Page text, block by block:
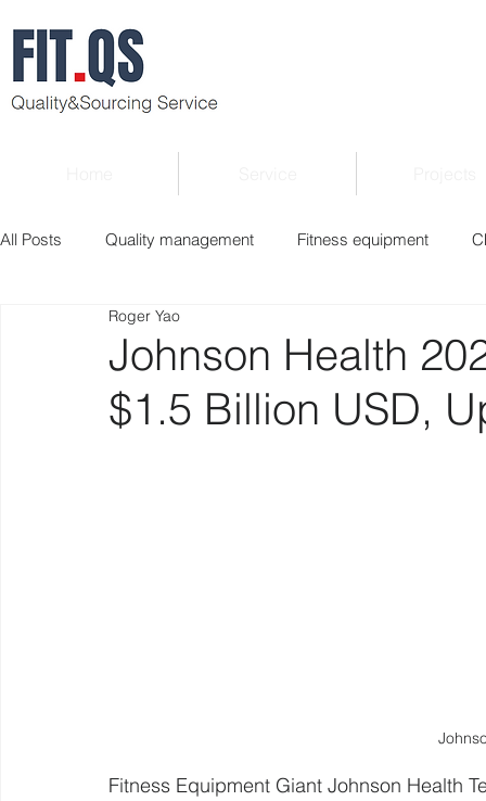
All Posts Quality management Fitness equipment
Verified supplier
Roger Column Exhibition Market report
Johnson Health
$1.5 Billion USD,
Roger Yao
Fitness Equipment Giant Johnson Health